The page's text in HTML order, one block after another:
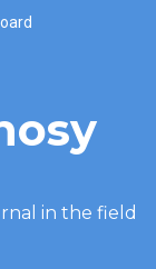
in the field